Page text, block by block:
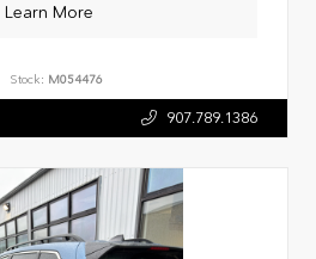
Learn More
Stock: M054476
907.789.1386